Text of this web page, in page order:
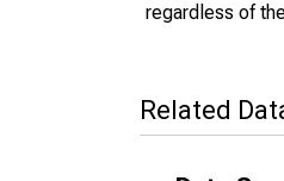
regardless of
Related